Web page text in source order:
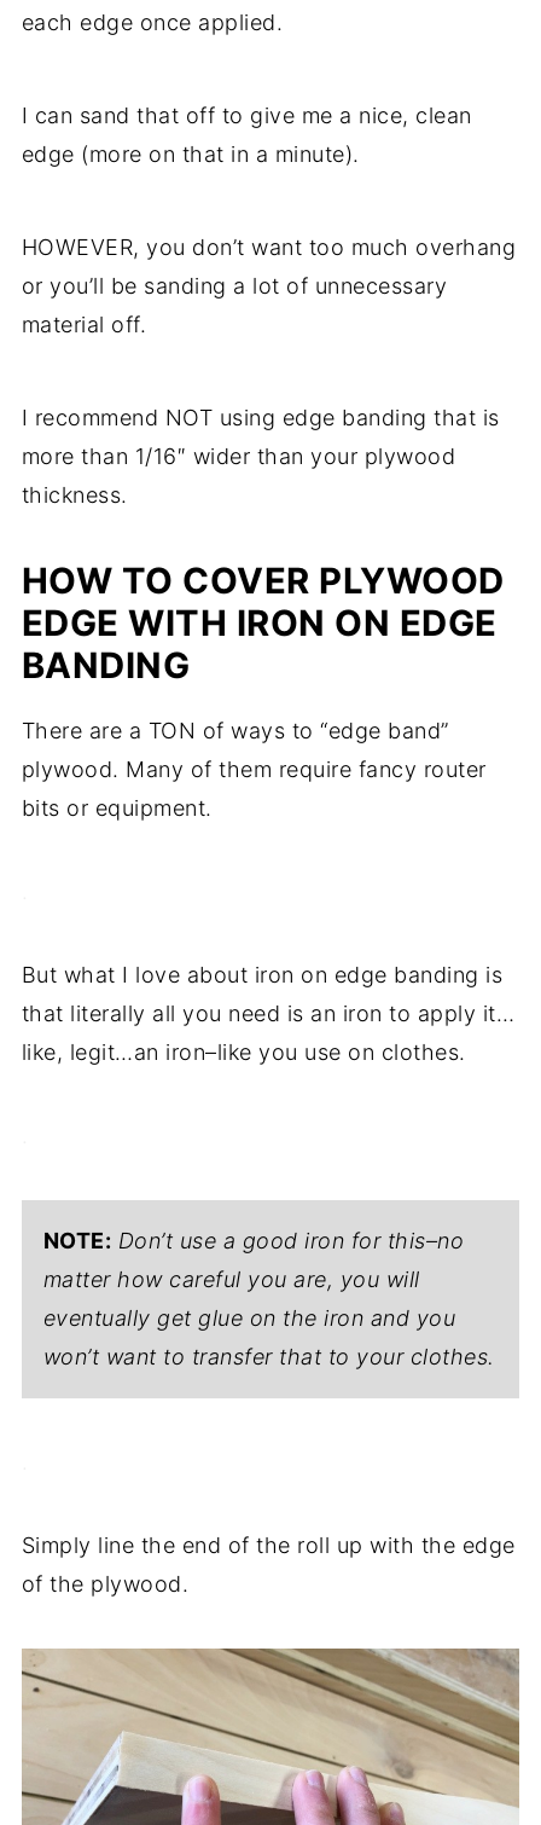
each edge once applied.
I can sand that off to give me a nice, clean
edge (more on that in a minute).
HOWEVER, you don’t want too much overhang
or you’ll be sanding a lot of unnecessary
material off.
I recommend NOT using edge banding that is
more than 1/16″ wider than your plywood
thickness.
HOW TO COVER PLYWOOD
EDGE WITH IRON ON EDGE
BANDING
There are a TON of ways to “edge band”
plywood. Many of them require fancy router
bits or equipment.
But what I love about iron on edge banding is
that literally all you need is an iron to apply it…
like, legit…an iron–like you use on clothes.
NOTE: Don’t use a good iron for this–no
matter how careful you are, you will
eventually get glue on the iron and you
won’t want to transfer that to your clothes.
Simply line the end of the roll up with the edge
of the plywood.